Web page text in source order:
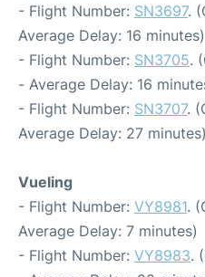
- Flight Number: SN3697.
Average Delay: 16 minutes)
- Flight Number: SN3705.
- Average Delay: 16
- Flight Number: SN3707.
Average Delay: 27 minutes)
Vueling
- Flight Number: VY8981.
Average Delay: 7 minutes)
- Flight Number: VY8983.